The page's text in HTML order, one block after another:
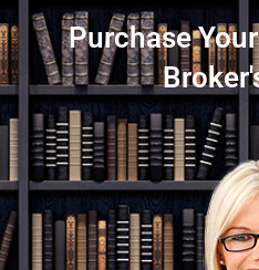
Purchase